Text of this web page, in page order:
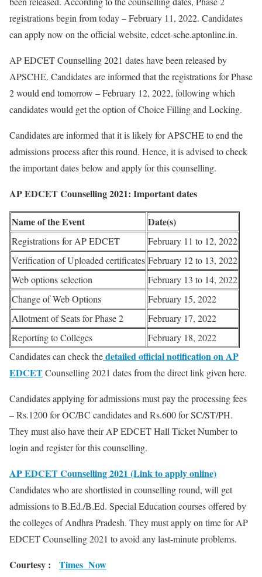
registrations begin from today – February 11, 2022. Candidates
can apply now on the official website, edcet-sche.aptonline.in.
AP EDCET Counselling 2021 dates have been released by
APSCHE. Candidates are informed that the registrations for Phase
2 would end tomorrow – February 12, 2022, following which
candidates would get the option of Choice Filling and Locking.
Candidates are informed that it is likely for APSCHE to end the
admissions process after this round. Hence, it is advised to check
the important dates below and apply for this counselling.
AP EDCET Counselling 2021: Important dates
Name of the Event Date(s)
Registrations for AP EDCET
February 11 to 12, 2022
Verification of Uploaded certificates February 12 to 13, 2022
Web options selection
February 13 to 14, 2022
Change of Web Options
February 15, 2022
Allotment of Seats for Phase 2
February 17, 2022
Reporting to Colleges
February 18, 2022
Candidates can check thedetailed official notification on AP
EDCETCounselling 2021 dates from the direct link given here.
Candidates applying for admissions must pay the processing fees
– Rs.1200 for OC/BC candidates and Rs.600 for SC/ST/PH.
They must also have their AP EDCET Hall Ticket Number to
login and register for this counselling.
AP EDCET Counselling 2021 (Link to apply online)
Candidates who are shortlisted in counselling round, will get
admissions to B.Ed./B.Ed. Special Education courses offered by
the colleges of Andhra Pradesh. They must apply on time for AP
EDCET Counselling 2021 to avoid any last-minute problems.
Courtesy : Times Now